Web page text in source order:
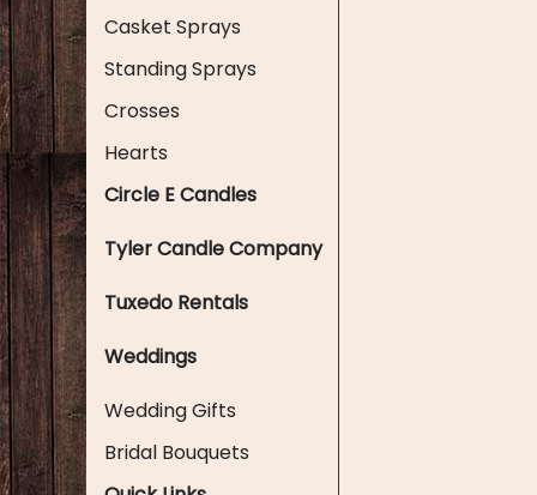
Casket Sprays
Standing Sprays
Crosses
Hearts
Circle E Candles
Tyler Candle Company
Tuxedo Rentals
Weddings
Wedding Gifts
Bridal Bouquets